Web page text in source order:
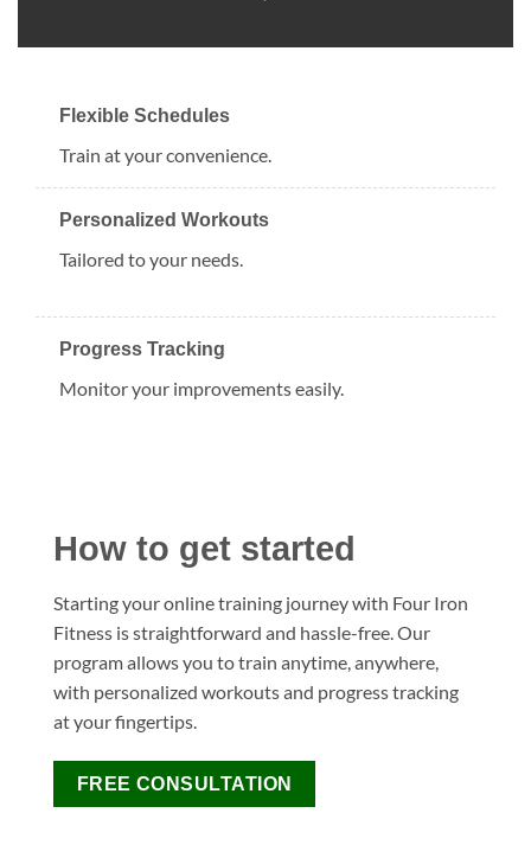
Flexible Schedules
Train at your convenience.
Personalized Workouts
Tailored to your needs.
Progress Tracking
Monitor your improvements easily.
How to get started
Starting your online training journey with Four Iron
Fitness is straightforward and hassle-free. Our
program allows you to train anytime, anywhere,
with personalized workouts and progress tracking
at your fingertips.
FREE CONSULTATION